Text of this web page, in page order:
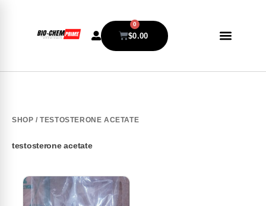
$0.00
0
SHOP / TESTOSTERONE ACETATE
testosterone acetate